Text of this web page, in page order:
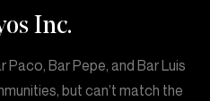
Inc.
Paco, Bar Pepe, and Bar Luis
but can’t match the